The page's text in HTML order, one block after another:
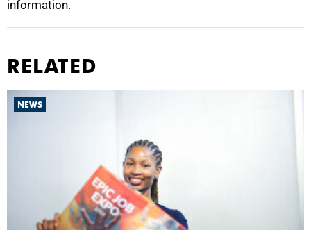
information.
RELATED
NEWS